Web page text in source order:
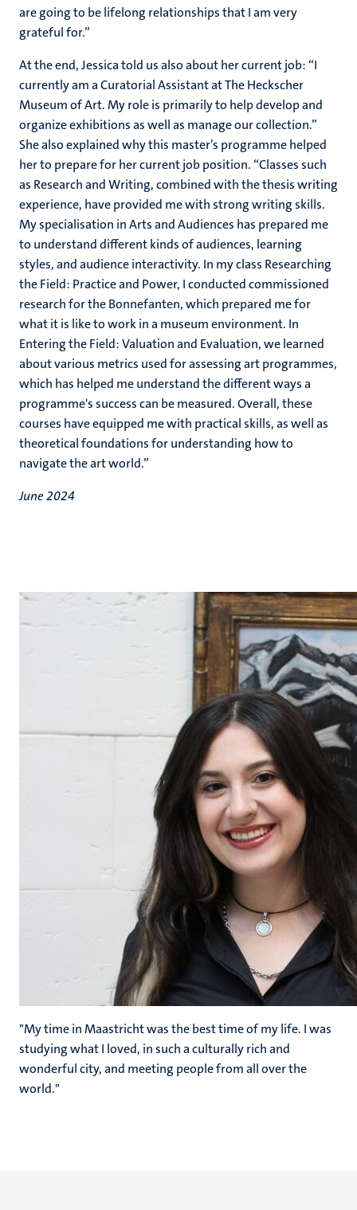
are going to be lifelong relationships that I am very
grateful for.”
At the end, Jessica told us also about her current job: “I
currently am a Curatorial Assistant at The Heckscher
Museum of Art. My role is primarily to help develop and
organize exhibitions as well as manage our collection.”
She also explained why this master’s programme helped
her to prepare for her current job position. “Classes such
as Research and Writing, combined with the thesis writing
experience, have provided me with strong writing skills.
My specialisation in Arts and Audiences has prepared me
to understand different kinds of audiences, learning
styles, and audience interactivity. In my class Researching
the Field: Practice and Power, I conducted commissioned
research for the Bonnefanten, which prepared me for
what it is like to work in a museum environment. In
Entering the Field: Valuation and Evaluation, we learned
about various metrics used for assessing art programmes,
which has helped me understand the different ways a
programme's success can be measured. Overall, these
courses have equipped me with practical skills, as well as
theoretical foundations for understanding how to
navigate the art world.”
June 2024
"My time in Maastricht was the best time of my life. I was
studying what I loved, in such a culturally rich and
wonderful city, and meeting people from all over the
world."